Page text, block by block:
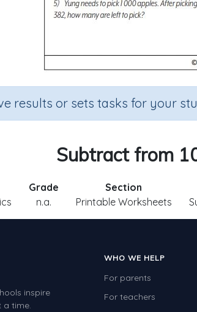
results or sets tasks for your
Subtract from
Grade
n.a.
Section
Printable Worksheets
inspire
a time.
WHO WE HELP
For parents
For teachers